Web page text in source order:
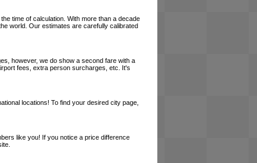
time of calculation. With more than a decade
world. Our estimates are carefully calibrated
however, we do show a second fare with a
fees, extra person surcharges, etc. It's
locations! To find your desired city page,
like you! If you notice a price difference